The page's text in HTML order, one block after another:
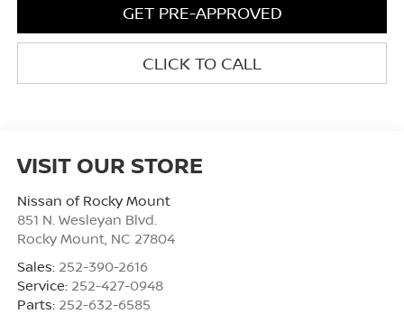
GET PRE-APPROVED
CLICK TO CALL
VISIT OUR STORE
Nissan of Rocky Mount
851 N. Wesleyan Blvd.
Rocky Mount, NC 27804
Sales: 252-390-2616
Service: 252-427-0948
Parts: 252-632-6585